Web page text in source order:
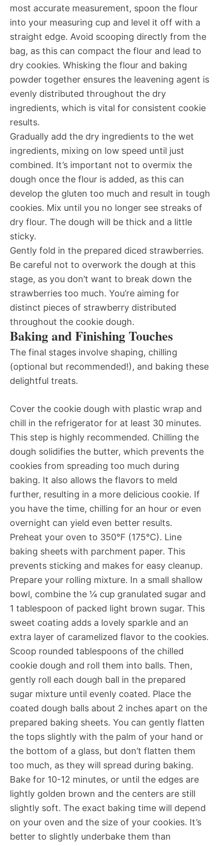
most accurate measurement, spoon the flour
into your measuring cup and level it off with a
straight edge. Avoid scooping directly from the
bag, as this can compact the flour and lead to
dry cookies. Whisking the flour and baking
powder together ensures the leavening agent is
evenly distributed throughout the dry
ingredients, which is vital for consistent cookie
results.
Gradually add the dry ingredients to the wet
ingredients, mixing on low speed until just
combined. It’s important not to overmix the
dough once the flour is added, as this can
develop the gluten too much and result in tough
cookies. Mix until you no longer see streaks of
dry flour. The dough will be thick and a little
sticky.
Gently fold in the prepared diced strawberries.
Be careful not to overwork the dough at this
stage, as you don’t want to break down the
strawberries too much. You’re aiming for
distinct pieces of strawberry distributed
throughout the cookie dough.
Baking and Finishing Touches
The final stages involve shaping, chilling
(optional but recommended!), and baking these
delightful treats.
Cover the cookie dough with plastic wrap and
chill in the refrigerator for at least 30 minutes.
This step is highly recommended. Chilling the
dough solidifies the butter, which prevents the
cookies from spreading too much during
baking. It also allows the flavors to meld
further, resulting in a more delicious cookie. If
you have the time, chilling for an hour or even
overnight can yield even better results.
Preheat your oven to 350°F (175°C). Line
baking sheets with parchment paper. This
prevents sticking and makes for easy cleanup.
Prepare your rolling mixture. In a small shallow
bowl, combine the ¼ cup granulated sugar and
1 tablespoon of packed light brown sugar. This
sweet coating adds a lovely sparkle and an
extra layer of caramelized flavor to the cookies.
Scoop rounded tablespoons of the chilled
cookie dough and roll them into balls. Then,
gently roll each dough ball in the prepared
sugar mixture until evenly coated. Place the
coated dough balls about 2 inches apart on the
prepared baking sheets. You can gently flatten
the tops slightly with the palm of your hand or
the bottom of a glass, but don’t flatten them
too much, as they will spread during baking.
Bake for 10-12 minutes, or until the edges are
lightly golden brown and the centers are still
slightly soft. The exact baking time will depend
on your oven and the size of your cookies. It’s
better to slightly underbake them than